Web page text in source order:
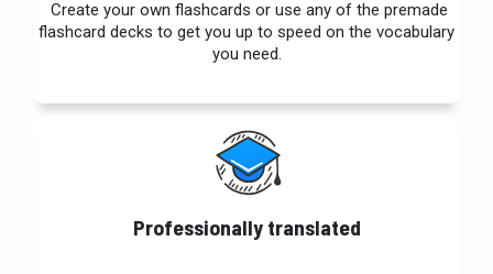
Create your own flashcards or use any of the premade
flashcard decks to get you up to speed on the vocabulary
you need.
Professionally translated